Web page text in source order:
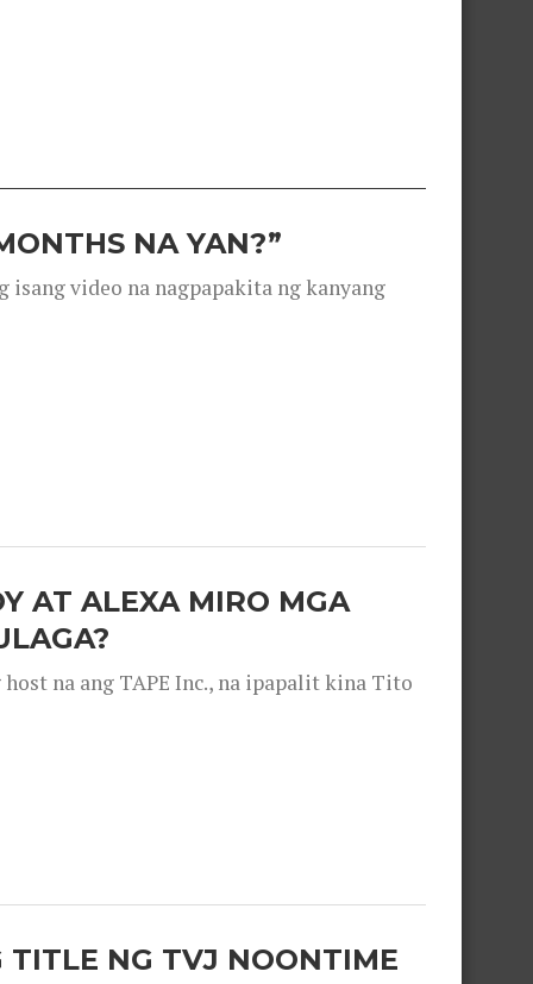
NA YAN?”
isang video na nagpapakita ng kanyang
AT ALEXA MIRO MGA
na ang TAPE Inc., na ipapalit kina Tito
TITLE NG TVJ NOONTIME